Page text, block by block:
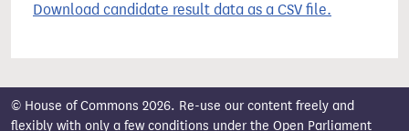
Download candidate result data as a CSV file.
© House of Commons 2026. Re-use our content freely and
flexibly with only a few conditions under the Open Parliament